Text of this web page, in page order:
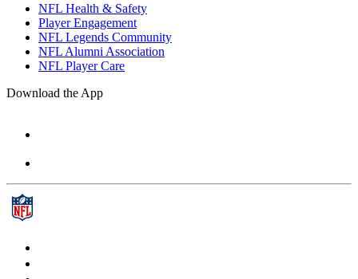
NFL Health & Safety
Player Engagement
NFL Legends Community
NFL Alumni Association
NFL Player Care
Download the App